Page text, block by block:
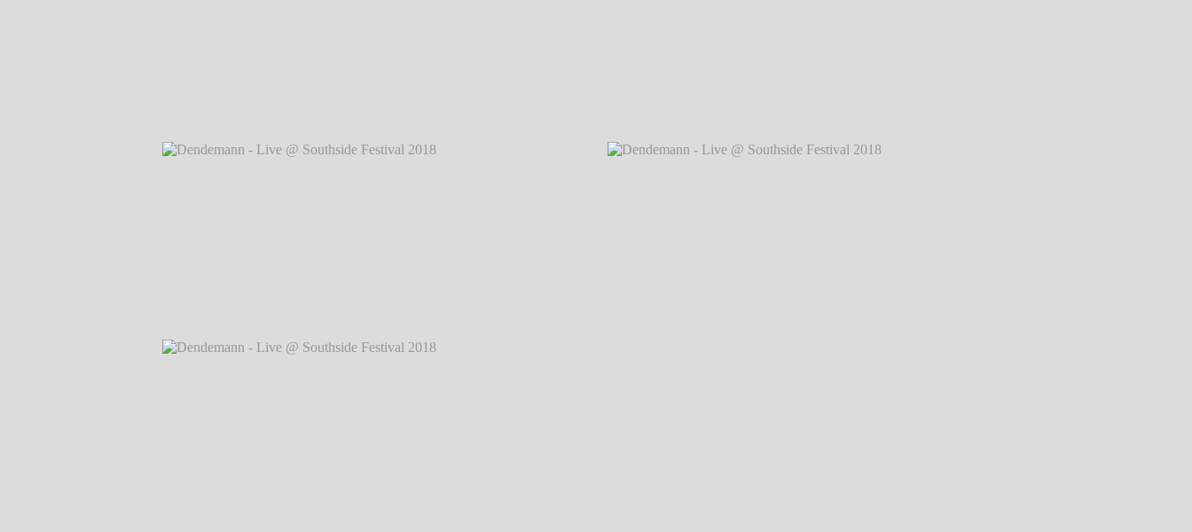
Dendemann - Live @ Southside Festival 2018℗
Markus Hillgärtner
Dendemann - Live @ Southside Festival 2018℗
Markus Hillgärtner
Dendemann - Live @ Southside Festival 2018
Dendemann - Live @ Southside Festival 2018℗